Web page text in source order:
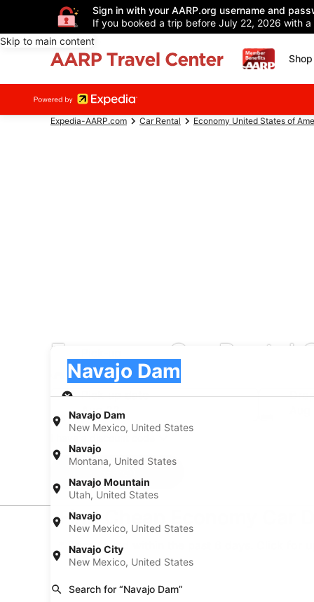
Sign in with your AARP.org username and
If you booked a trip before July 22, 2026 with
Skip to main content
Expedia-AARP.com Car Rental Economy United States of
Economy Car Rental
Navajo Dam
New Mexico, United States
Navajo
Montana, United States
Navajo Mountain
Utah, United States
Navajo
New Mexico, United States
Navajo City
New Mexico, United States
Search for “Navajo Dam”
Navajo Dam
Pick-up
Pick-up date
Aug 22
Find Cheap Economy Car
* Price found within the past 6 days. Click for